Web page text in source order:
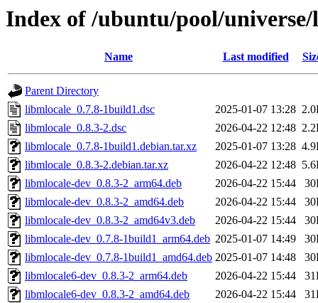
Index of /ubuntu/pool/
Name Last modified
Parent Directory
libmlocale_0.7.8-1build1.dsc
2025-01-07 13:28
libmlocale_0.8.3-2.dsc
2026-04-22 12:48
libmlocale_0.7.8-1build1.debian.tar.xz
2025-01-07 13:28
libmlocale_0.8.3-2.debian.tar.xz
2026-04-22 12:48
libmlocale-dev_0.8.3-2_arm64.deb
2026-04-22 15:44
libmlocale-dev_0.8.3-2_amd64.deb
2026-04-22 15:44
libmlocale-dev_0.8.3-2_amd64v3.deb
2026-04-22 15:44
libmlocale-dev_0.7.8-1build1_arm64.deb 2025-01-07 14:49
libmlocale-dev_0.7.8-1build1_amd64.deb 2025-01-07 14:48
libmlocale6-dev_0.8.3-2_arm64.deb
2026-04-22 15:44
libmlocale6-dev_0.8.3-2_amd64.deb
2026-04-22 15:44